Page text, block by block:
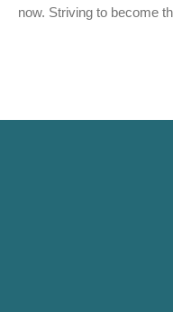
now. Striving to become